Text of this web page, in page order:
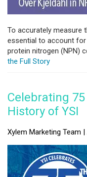
To accurately measure
essential to account
protein nitrogen (NPN)
the Full Story
Celebrating
History of YSI
Xylem Marketing Team |